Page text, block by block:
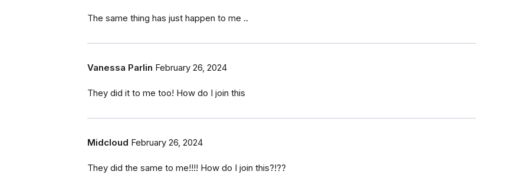
The same thing has just happen to me ..
Vanessa Parlin February 26, 2024
They did it to me too! How do I join this
Midcloud February 26, 2024
They did the same to me!!!! How do I join this?!??